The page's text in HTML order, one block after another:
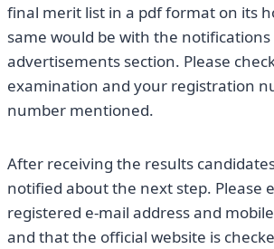
final merit list in a pdf format on its
same would be with the notifications
advertisements section. Please
examination and your registration
number mentioned.
After receiving the results
notified about the next step. Please
registered e-mail address and
and that the official website is